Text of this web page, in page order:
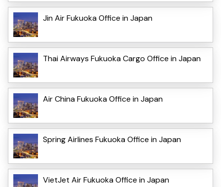
Jin Air Fukuoka Office in Japan
Thai Airways Fukuoka Cargo Office in Japan
Air China Fukuoka Office in Japan
Spring Airlines Fukuoka Office in Japan
VietJet Air Fukuoka Office in Japan